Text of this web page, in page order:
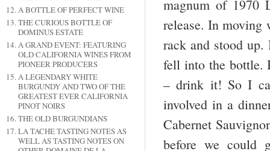
A BOTTLE OF PERFECT WINE
THE CURIOUS BOTTLE OF
DOMINUS ESTATE
A GRAND EVENT: FEATURING
OLD CALIFORNIA WINES FROM
PIONEER PRODUCERS
A LEGENDARY WHITE
BURGUNDY AND TWO OF THE
GREATEST EVER CALIFORNIA
PINOT NOIRS
THE OLD BURGUNDIANS
LA TACHE TASTING NOTES AS
WELL AS TASTING NOTES ON
magnum of 1970
release. In moving
rack and stood
fell into the bottle.
– drink it! So I
involved in a
Cabernet
before we could